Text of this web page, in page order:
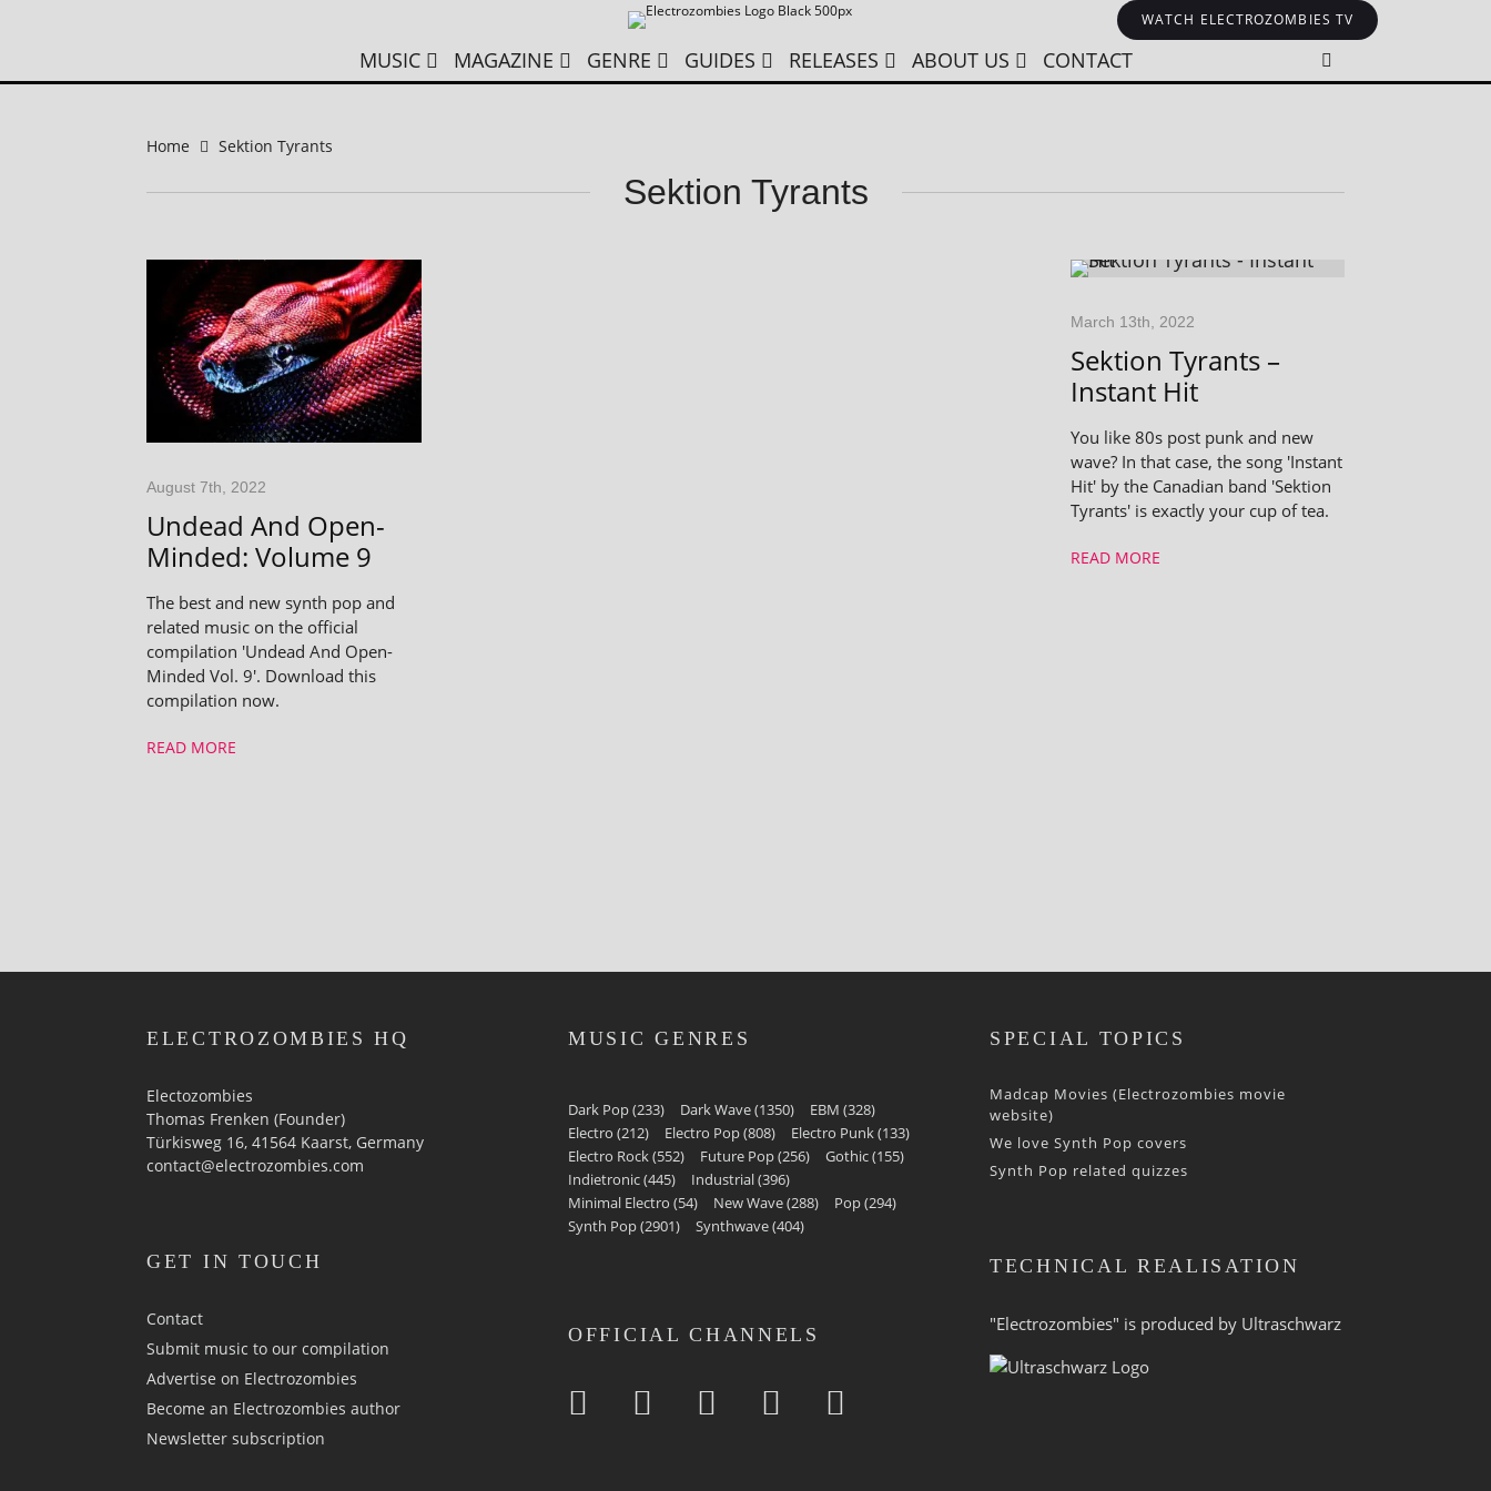
WATCH ELECTROZOMBIES TV
MUSIC MAGAZINE GENRE GUIDES RELEASES ABOUT US CONTACT
Home Sektion Tyrants
Sektion Tyrants
August 7th, 2022
Undead And Open-
Minded: Volume 9
The best and new synth pop and
related music on the official
compilation 'Undead And Open-
Minded Vol. 9'. Download this
compilation now.
READ MORE
March 13th, 2022
Sektion Tyrants –
Instant Hit
You like 80s post punk and new
wave? In that case, the song 'Instant
Hit' by the Canadian band 'Sektion
Tyrants' is exactly your cup of tea.
READ MORE
ELECTROZOMBIES HQ
Electozombies
Thomas Frenken (Founder)
Türkisweg 16, 41564 Kaarst, Germany
contact@electrozombies.com
GET IN TOUCH
Contact
Submit music to our compilation
Advertise on Electrozombies
Become an Electrozombies author
Newsletter sub­scrip­tion
MUSIC GENRES
Dark Pop(233) Dark Wave(1350) EBM (328)
Electro (212) Electro Pop(808) Electro Punk(133)
Electro Rock(552) Future Pop(256) Gothic(155)
Indietronic(445) Industrial(396)
Minimal Electro (54) New Wave(288) Pop(294)
Synth Pop(2901) Synthwave(404)
OFFICIAL CHANNELS
SPECIAL TOPICS
Madcap Movies (Electrozombies movie
website)
We love Synth Pop covers
Synth Pop related quizzes
TECHNICAL REALISATION
"Electrozombies" is pro­duced by Ultraschwarz